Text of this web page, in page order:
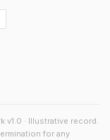
v1.0 · Illustrative record.
for any